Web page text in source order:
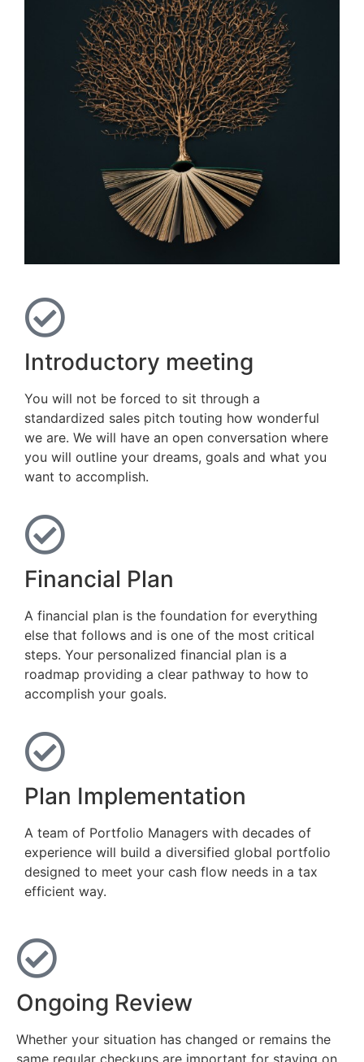
Introductory meeting
You will not be forced to sit through a
standardized sales pitch touting how wonderful
we are. We will have an open conversation where
you will outline your dreams, goals and what you
want to accomplish.
Financial Plan
A financial plan is the foundation for everything
else that follows and is one of the most critical
steps. Your personalized financial plan is a
roadmap providing a clear pathway to how to
accomplish your goals.
Plan Implementation
A team of Portfolio Managers with decades of
experience will build a diversified global portfolio
designed to meet your cash flow needs in a tax
efficient way.
Ongoing Review
Whether your situation has changed or remains the
same regular checkups are important for staying on